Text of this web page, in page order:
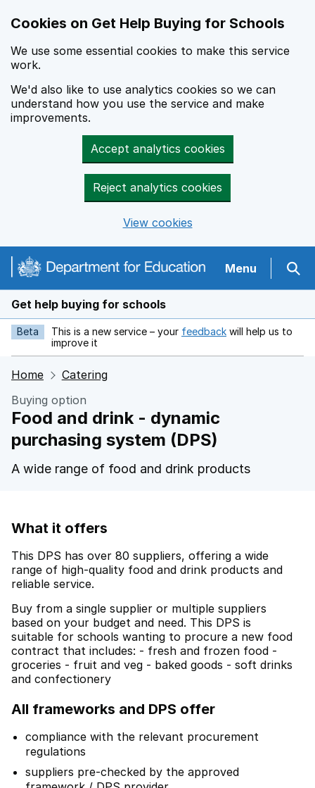
Cookies on Get Help Buying for Schools
We use some essential cookies to make this service
work.
We'd also like to use analytics cookies so we can
understand how you use the service and make
improvements.
Accept analytics cookies
Reject analytics cookies
View cookies
Navigation menu Menu
Get help buying for schools
Beta This is a new service – your feedback opens in new tab
will help us to
improve it
Home
Catering
Buying option
Food and drink - dynamic
purchasing system (DPS)
A wide range of food and drink products
What it offers
This DPS has over 80 suppliers, offering a wide
range of high-quality food and drink products and
reliable service.
Buy from a single supplier or multiple suppliers
based on your budget and need. This DPS is
suitable for schools wanting to procure a new food
contract that includes: - fresh and frozen food -
groceries - fruit and veg - baked goods - soft drinks
and confectionery
All frameworks and DPS offer
compliance with the relevant procurement
regulations
suppliers pre-checked by the approved